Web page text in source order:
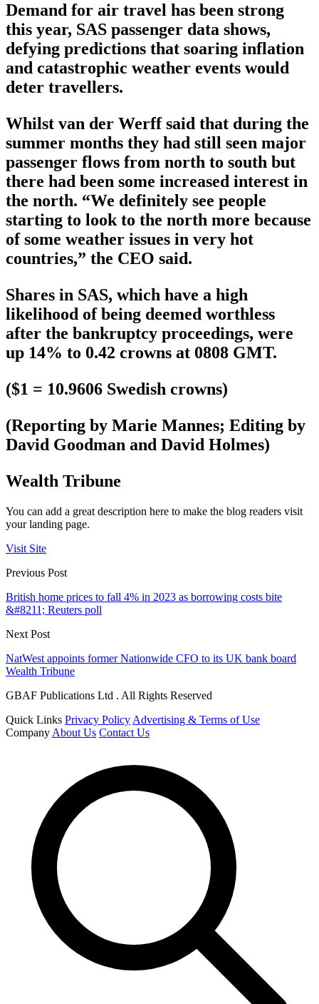
Demand for air travel has been strong
this year, SAS passenger data shows,
defying predictions that soaring inflation
and catastrophic weather events would
deter travellers.
Whilst van der Werff said that during the
summer months they had still seen major
passenger flows from north to south but
there had been some increased interest in
the north. “We definitely see people
starting to look to the north more because
of some weather issues in very hot
countries,” the CEO said.
Shares in SAS, which have a high
likelihood of being deemed worthless
after the bankruptcy proceedings, were
up 14% to 0.42 crowns at 0808 GMT.
($1 = 10.9606 Swedish crowns)
(Reporting by Marie Mannes; Editing by
David Goodman and David Holmes)
Wealth Tribune
You can add a great description here to make the blog readers visit
your landing page.
Visit Site
Previous Post
British home prices to fall 4% in 2023 as borrowing costs bite
&#8211; Reuters poll
Next Post
NatWest appoints former Nationwide CFO to its UK bank board
Wealth Tribune
GBAF Publications Ltd . All Rights Reserved
Quick Links Privacy Policy Advertising & Terms of Use
Company About Us Contact Us